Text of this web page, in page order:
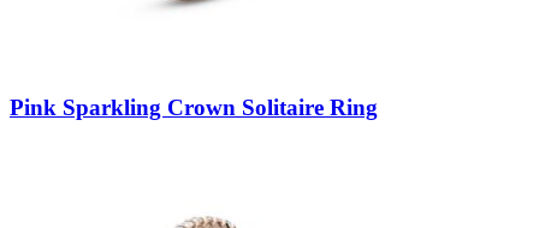
Pink Sparkling Crown Solitaire Ring